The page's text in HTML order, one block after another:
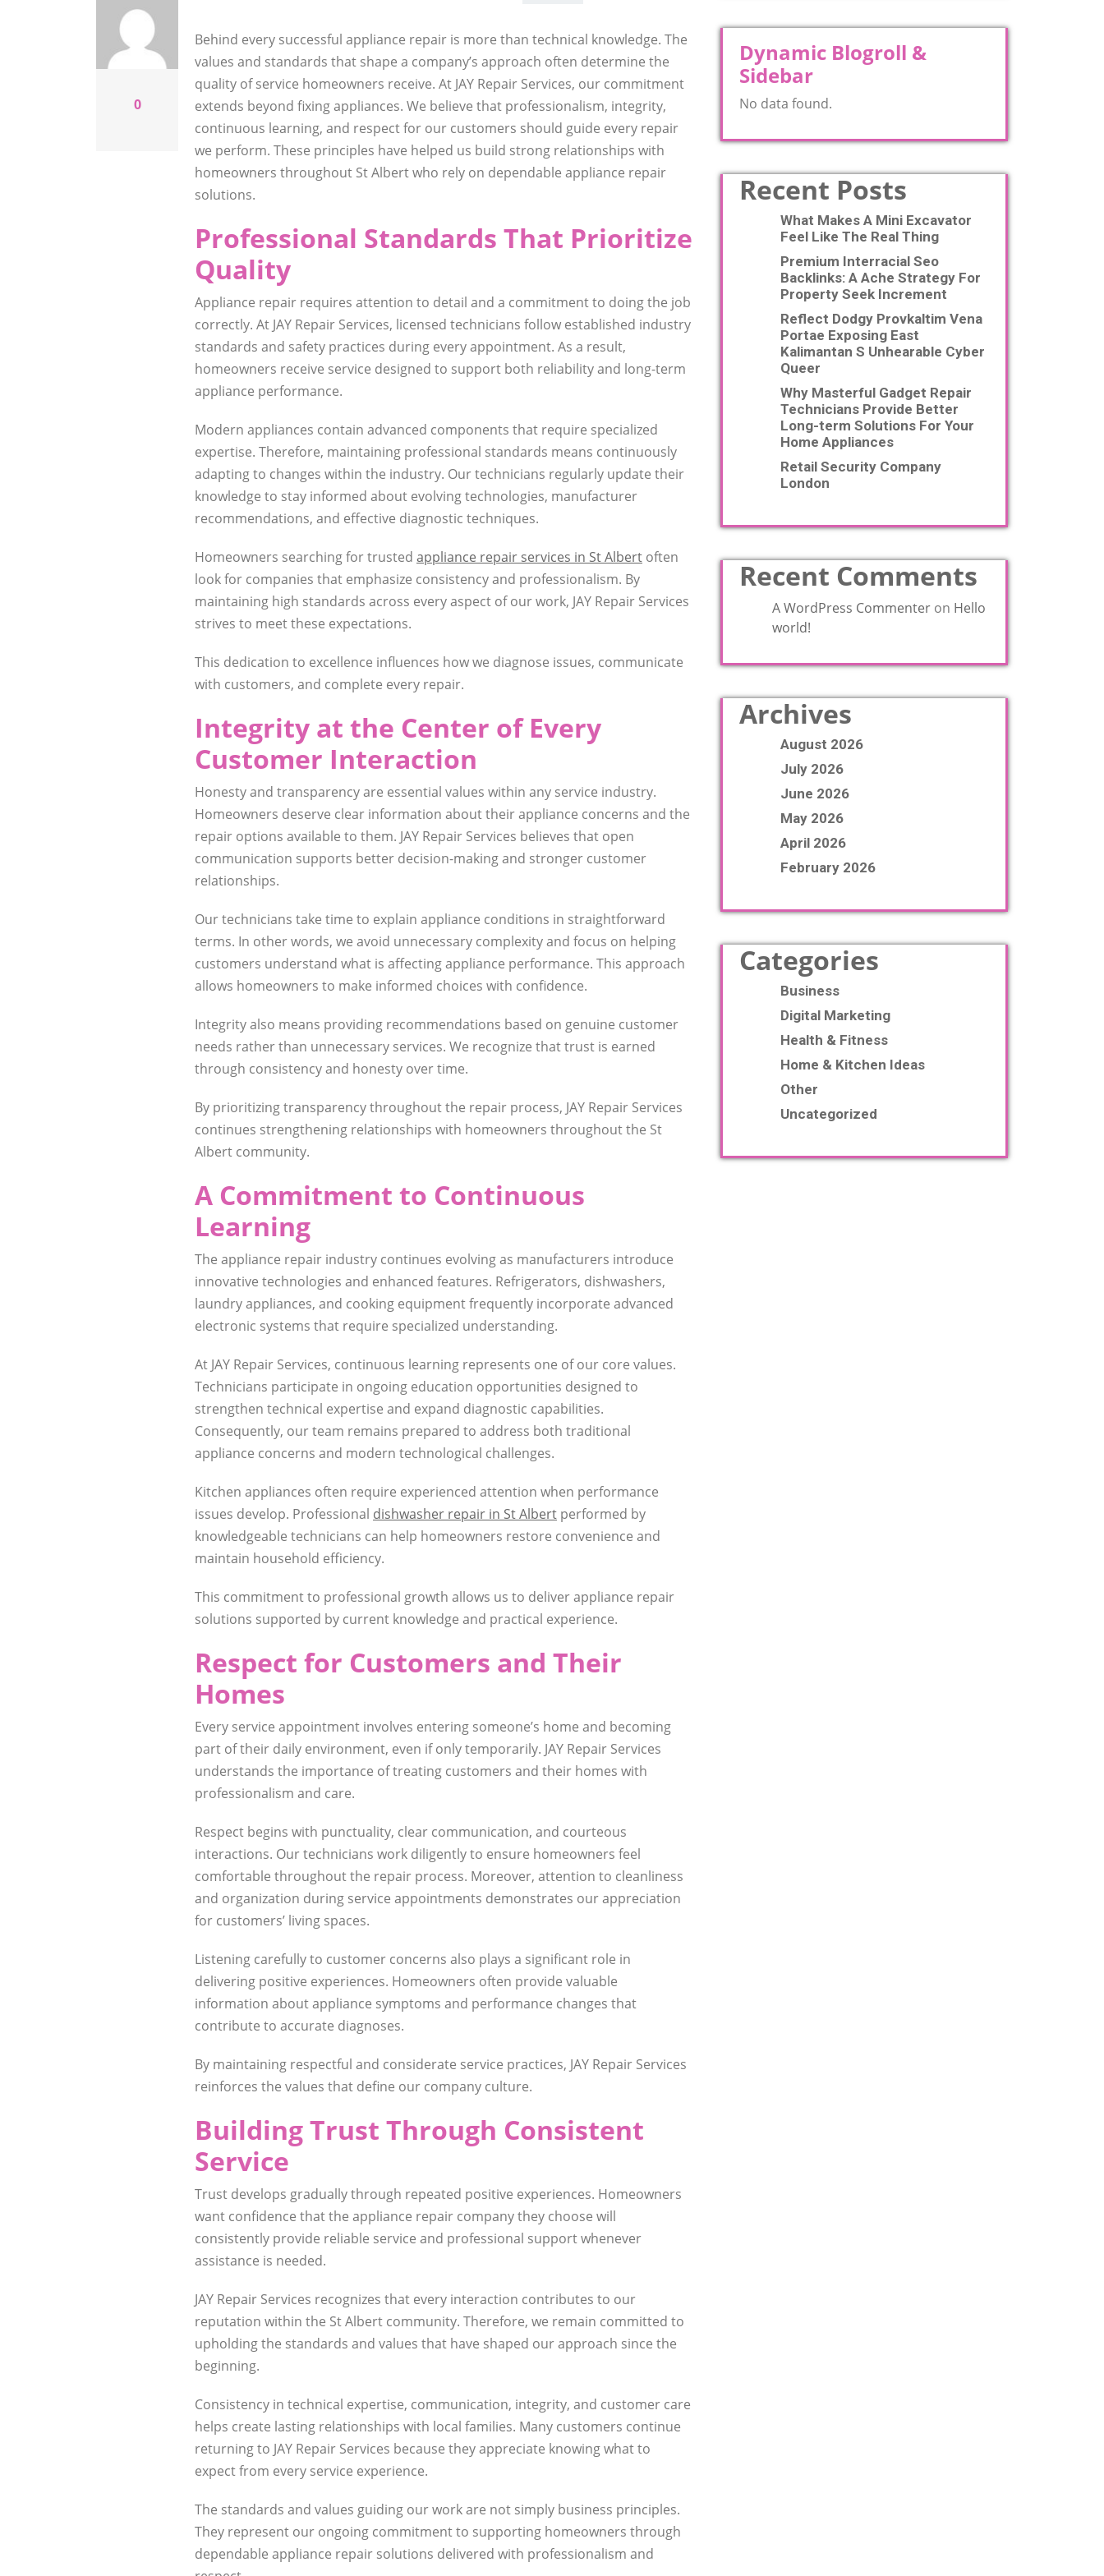
0
Behind every successful appliance repair is more than technical knowledge. The
values and standards that shape a company’s approach often determine the
quality of service homeowners receive. At JAY Repair Services, our commitment
extends beyond fixing appliances. We believe that professionalism, integrity,
continuous learning, and respect for our customers should guide every repair
we perform. These principles have helped us build strong relationships with
homeowners throughout St Albert who rely on dependable appliance repair
solutions.
Professional Standards That Prioritize
Quality
Appliance repair requires attention to detail and a commitment to doing the job
correctly. At JAY Repair Services, licensed technicians follow established industry
standards and safety practices during every appointment. As a result,
homeowners receive service designed to support both reliability and long-term
appliance performance.
Modern appliances contain advanced components that require specialized
expertise. Therefore, maintaining professional standards means continuously
adapting to changes within the industry. Our technicians regularly update their
knowledge to stay informed about evolving technologies, manufacturer
recommendations, and effective diagnostic techniques.
Homeowners searching for trusted appliance repair services in St Albert often
look for companies that emphasize consistency and professionalism. By
maintaining high standards across every aspect of our work, JAY Repair Services
strives to meet these expectations.
This dedication to excellence influences how we diagnose issues, communicate
with customers, and complete every repair.
Integrity at the Center of Every
Customer Interaction
Honesty and transparency are essential values within any service industry.
Homeowners deserve clear information about their appliance concerns and the
repair options available to them. JAY Repair Services believes that open
communication supports better decision-making and stronger customer
relationships.
Our technicians take time to explain appliance conditions in straightforward
terms. In other words, we avoid unnecessary complexity and focus on helping
customers understand what is affecting appliance performance. This approach
allows homeowners to make informed choices with confidence.
Integrity also means providing recommendations based on genuine customer
needs rather than unnecessary services. We recognize that trust is earned
through consistency and honesty over time.
By prioritizing transparency throughout the repair process, JAY Repair Services
continues strengthening relationships with homeowners throughout the St
Albert community.
A Commitment to Continuous
Learning
The appliance repair industry continues evolving as manufacturers introduce
innovative technologies and enhanced features. Refrigerators, dishwashers,
laundry appliances, and cooking equipment frequently incorporate advanced
electronic systems that require specialized understanding.
At JAY Repair Services, continuous learning represents one of our core values.
Technicians participate in ongoing education opportunities designed to
strengthen technical expertise and expand diagnostic capabilities.
Consequently, our team remains prepared to address both traditional
appliance concerns and modern technological challenges.
Kitchen appliances often require experienced attention when performance
issues develop. Professional dishwasher repair in St Albert performed by
knowledgeable technicians can help homeowners restore convenience and
maintain household efficiency.
This commitment to professional growth allows us to deliver appliance repair
solutions supported by current knowledge and practical experience.
Respect for Customers and Their
Homes
Every service appointment involves entering someone’s home and becoming
part of their daily environment, even if only temporarily. JAY Repair Services
understands the importance of treating customers and their homes with
professionalism and care.
Respect begins with punctuality, clear communication, and courteous
interactions. Our technicians work diligently to ensure homeowners feel
comfortable throughout the repair process. Moreover, attention to cleanliness
and organization during service appointments demonstrates our appreciation
for customers’ living spaces.
Listening carefully to customer concerns also plays a significant role in
delivering positive experiences. Homeowners often provide valuable
information about appliance symptoms and performance changes that
contribute to accurate diagnoses.
By maintaining respectful and considerate service practices, JAY Repair Services
reinforces the values that define our company culture.
Building Trust Through Consistent
Service
Trust develops gradually through repeated positive experiences. Homeowners
want confidence that the appliance repair company they choose will
consistently provide reliable service and professional support whenever
assistance is needed.
JAY Repair Services recognizes that every interaction contributes to our
reputation within the St Albert community. Therefore, we remain committed to
upholding the standards and values that have shaped our approach since the
beginning.
Consistency in technical expertise, communication, integrity, and customer care
helps create lasting relationships with local families. Many customers continue
returning to JAY Repair Services because they appreciate knowing what to
expect from every service experience.
The standards and values guiding our work are not simply business principles.
They represent our ongoing commitment to supporting homeowners through
dependable appliance repair solutions delivered with professionalism and
Dynamic Blogroll &
Sidebar
No data found.
Recent Posts
What Makes A Mini Excavator
Feel Like The Real Thing
Premium Interracial Seo
Backlinks: A Ache Strategy For
Property Seek Increment
Reflect Dodgy Provkaltim Vena
Portae Exposing East
Kalimantan S Unhearable Cyber
Queer
Why Masterful Gadget Repair
Technicians Provide Better
Long-term Solutions For Your
Home Appliances
Retail Security Company
London
Recent Comments
A WordPress Commenter on Hello
world!
Archives
August 2026
July 2026
June 2026
May 2026
April 2026
February 2026
Categories
Business
Digital Marketing
Health & Fitness
Home & Kitchen Ideas
Other
Uncategorized